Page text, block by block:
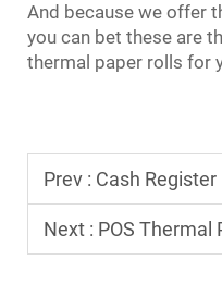
And because we offer
you can bet these are
thermal paper rolls for
Prev : Cash Register Paper:
Next : POS Thermal